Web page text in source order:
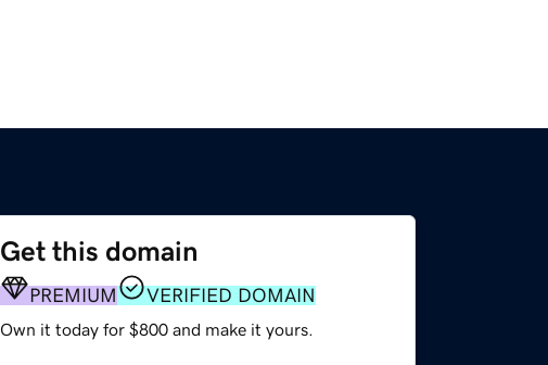
Get this domain
PREMIUM VERIFIED DOMAIN
Own it today for $800 and make it yours.